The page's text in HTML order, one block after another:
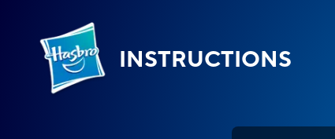
INSTRUCTIONS